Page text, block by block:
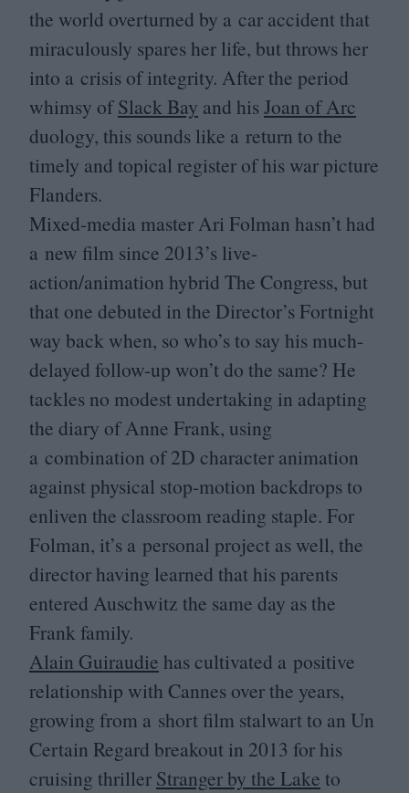
the world overturned by a car accident that
miraculously spares her life, but throws her
into a crisis of integrity. After the period
whimsy ofSlack Bay and hisJoan of Arc
duology, this sounds like a return to the
timely and topical register of his war picture
Flanders.
Mixed-media master Ari Folman hasn’t had
a new film since 2013’s live-
action/animation hybrid The Congress, but
that one debuted in the Director’s Fortnight
way back when, so who’s to say his much-
delayed follow-up won’t do the same? He
tackles no modest undertaking in adapting
the diary of Anne Frank, using
a combination of2D character animation
against physical stop-motion backdrops to
enliven the classroom reading staple. For
Folman, it’s a personal project as well, the
director having learned that his parents
entered Auschwitz the same day as the
Frank family.
Alain Guiraudie has cultivated a positive
relationship with Cannes over the years,
growing from a short film stalwart to an Un
Certain Regard breakout in 2013 for his
cruising thriller Stranger by the Lake to